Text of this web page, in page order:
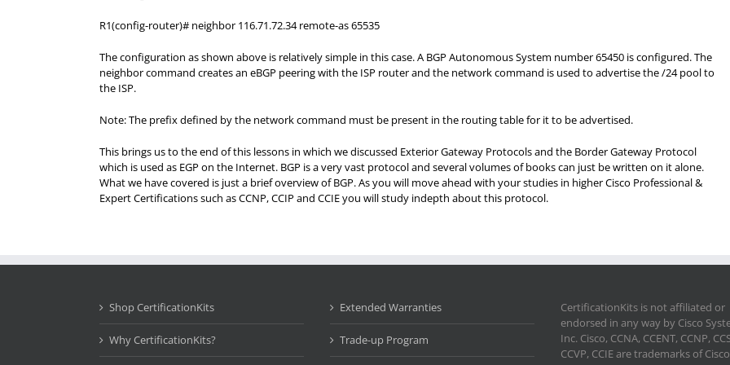
R1(config-router)# neighbor 116.71.72.34 remote-as 65535
The configuration as shown above is relatively simple in this case. A BGP Autonomous System number 65450 is configured. The
neighbor command creates an eBGP peering with the ISP router and the network command is used to advertise the /24 pool to
the ISP.
Note: The prefix defined by the network command must be present in the routing table for it to be advertised.
This brings us to the end of this lessons in which we discussed Exterior Gateway Protocols and the Border Gateway Protocol
which is used as EGP on the Internet. BGP is a very vast protocol and several volumes of books can just be written on it alone.
What we have covered is just a brief overview of BGP. As you will move ahead with your studies in higher Cisco Professional &
Expert Certifications such as CCNP, CCIP and CCIE you will study indepth about this protocol.
Shop CertificationKits
Why CertificationKits?
Extended Warranties
Trade-up Program
CertificationKits is not affiliated or
endorsed in any way by Cisco
Inc. Cisco, CCNA, CCENT, CCNP,
CCVP, CCIE are trademarks of Cisco